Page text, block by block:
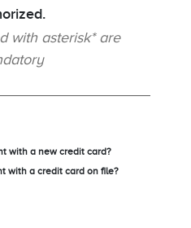
with asterisk* are
with a new credit card?
with a credit card on file?